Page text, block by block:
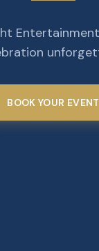
BOOK YOUR EVENT